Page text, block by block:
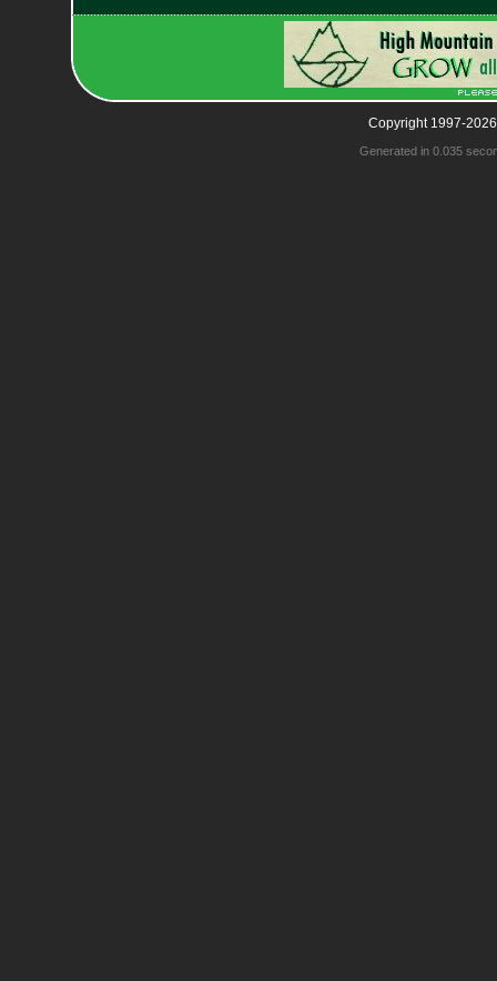
Copyright 1997-
Generated in 0.035